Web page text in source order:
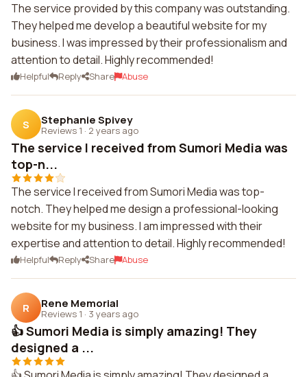
The service provided by this company was outstanding.
They helped me develop a beautiful website for my
business. I was impressed by their professionalism and
attention to detail. Highly recommended!
Helpful Reply Share Abuse
S Stephanie Spivey
Reviews 1 · 2 years ago
The service I received from Sumori Media was
top-n...
The service I received from Sumori Media was top-
notch. They helped me design a professional-looking
website for my business. I am impressed with their
expertise and attention to detail. Highly recommended!
Helpful Reply Share Abuse
R Rene Memorial
Reviews 1 · 3 years ago
👍 Sumori Media is simply amazing! They
designed a ...